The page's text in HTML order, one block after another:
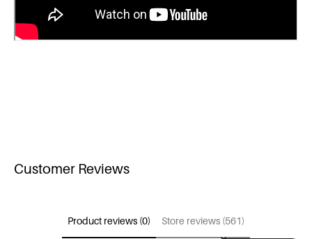
Customer Reviews
Product reviews (0) Store reviews (561)